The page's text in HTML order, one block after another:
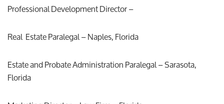
Professional Development Director –
Real Estate Paralegal – Naples, Florida
Estate and Probate Administration Paralegal – Sarasota,
Florida